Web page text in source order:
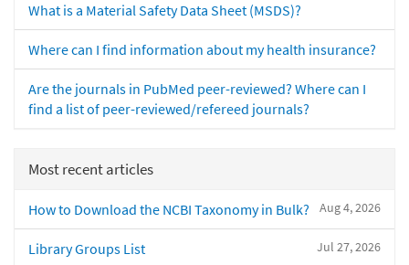
What is a Material Safety Data Sheet (MSDS)?
Where can I find information about my health insurance?
Are the journals in PubMed peer-reviewed? Where can I
find a list of peer-reviewed/refereed journals?
Most recent articles
Aug 4, 2026
How to Download the NCBI Taxonomy in Bulk?
Jul 27, 2026
Library Groups List